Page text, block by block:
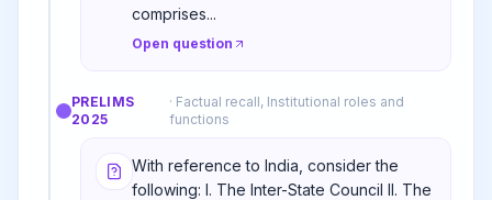
comprises...
Open question
PRELIMS
2025
· Factual recall, Institutional roles and
functions
With reference to India, consider the
following: I. The Inter-State Council II. The